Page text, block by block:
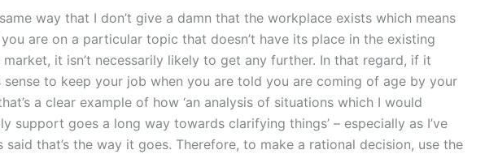
way that I don’t give a damn that the workplace exists which means
are on a particular topic that doesn’t have its place in the existing
market, it isn’t necessarily likely to get any further. In that regard, if it
sense to keep your job when you are told you are coming of age by your
a clear example of how ‘an analysis of situations which I would
support goes a long way towards clarifying things’ – especially as I’ve
said that’s the way it goes. Therefore, to make a rational decision, use the